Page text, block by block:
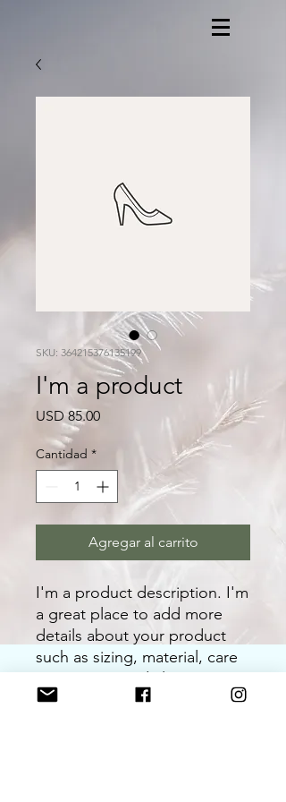
SKU: 364215376135199
I'm a product
USD 85.00Precio
Cantidad *
Agregar al carrito
I'm a product description. I'm
a great place to add more
details about your product
such as sizing, material, care
instructions and cleaning
instructions.